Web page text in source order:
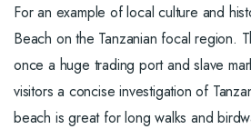
For an example of local culture and
Beach on the Tanzanian focal region.
once a huge trading port and slave
visitors a concise investigation of
beach is great for long walks and